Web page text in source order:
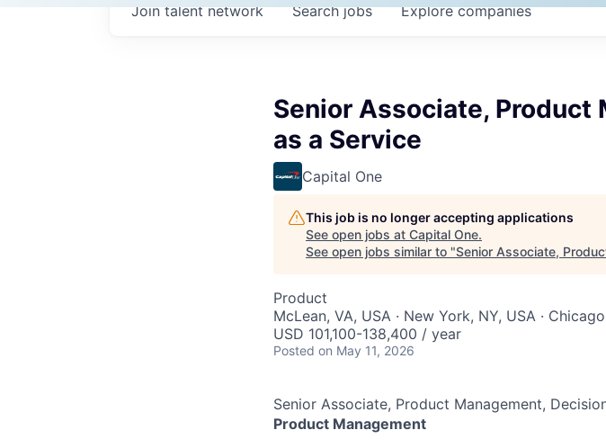
Searchjobs Explorecompanies
Join talent network
Senior Associate, Product
as a Service
Capital One
This job is no longer accepting applications
See open jobs at Capital One.
See open jobs similar to "Senior Associate,
Product
McLean, VA, USA · New York, NY, USA ·
USD 101,100-138,400 / year
Posted on May 11, 2026
Senior Associate, Product Management,
Product Management